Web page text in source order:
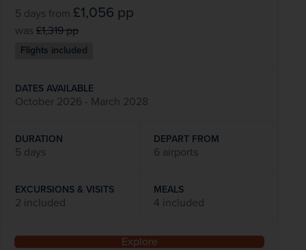
5 days from £1,056 pp
was £1,319pp
Flights included
DATES AVAILABLE
October 2026 - March 2028
DURATION
5 days
DEPART FROM
6 airports
EXCURSIONS & VISITS
2 included
MEALS
4 included
Explore